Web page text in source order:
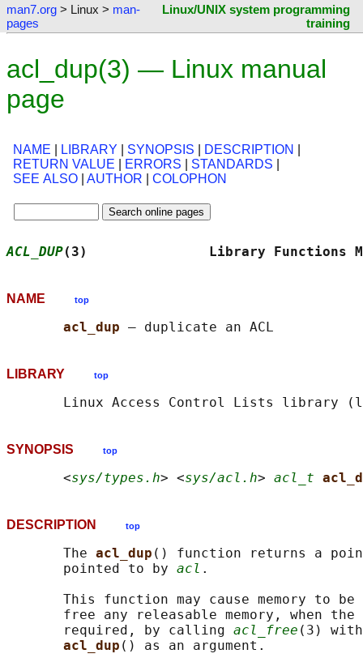
man7.org > Linux > man-
pages
Linux/UNIX system programming
training
acl_dup(3) — Linux manual
page
NAME LIBRARY SYNOPSIS DESCRIPTION
RETURN VALUE
ERRORS STANDARDS
SEE ALSO
AUTHOR COLOPHON
ACL_DUP(3)               Library
NAME top
acl_dup
LIBRARY top
SYNOPSIS top
       <
sys/types.h> <sys/acl.h> acl_t
DESCRIPTION top
       The
acl_dup () function returns a
       pointed to by
acl .
This function may cause memory to
free any releasable memory, when the
       required, by calling
acl_free (3)
acl_dup